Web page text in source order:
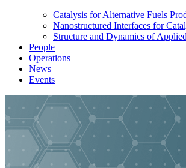
Catalysis for Alternative Fuels
Nanostructured Interfaces for
Structure and Dynamics of
People
Operations
News
Events